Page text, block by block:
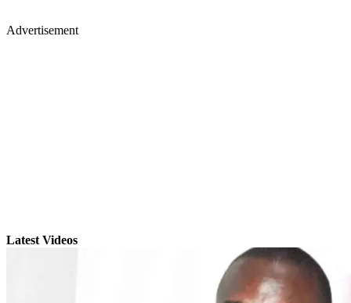
Advertisement
Latest Videos